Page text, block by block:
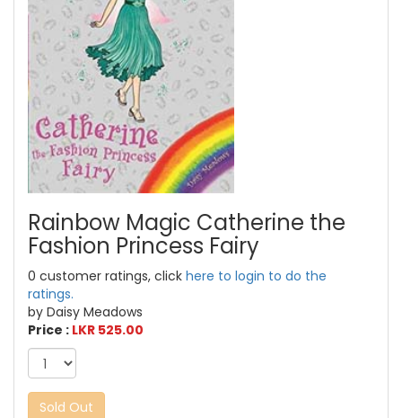
Rainbow Magic Catherine the
Fashion Princess Fairy
0 customer ratings, click here to login to do the
ratings.
by Daisy Meadows
Price : LKR 525.00
Sold Out